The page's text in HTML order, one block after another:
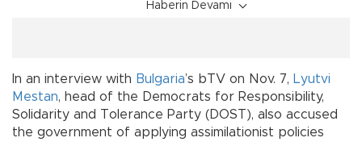
Haberin Devamı
In an interview with Bulgaria’s bTV on Nov. 7, Lyutvi
Mestan, head of the Democrats for Responsibility,
Solidarity and Tolerance Party (DOST), also accused
the government of applying assimilationist policies